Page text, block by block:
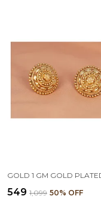
₹549 ₹1,099 50% OFF